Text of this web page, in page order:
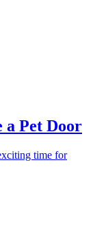
a Pet Door
time for